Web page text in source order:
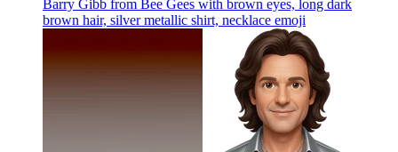
Barry Gibb from Bee Gees with brown eyes, long dark
brown hair, silver metallic shirt, necklace emoji